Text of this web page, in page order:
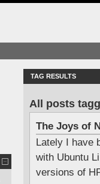
TAG RESULTS
All posts
The Joys of
Lately I have
with Ubuntu
versions of